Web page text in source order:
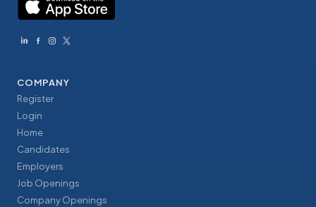
COMPANY
Register
Login
Home
Candidates
Employers
Job Openings
Company Openings